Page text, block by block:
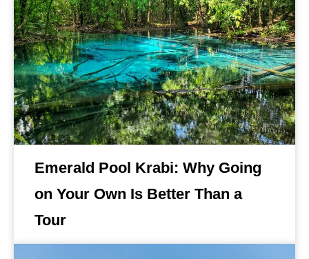
Emerald Pool Krabi: Why Going
on Your Own Is Better Than a
Tour